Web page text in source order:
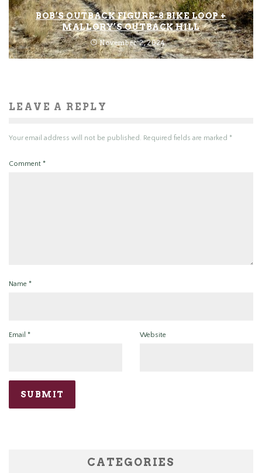
BOB’S OUTBACK FIGURE-8 BIKE LOOP +
MALLORY’S OUTBACK HILL
November 2, 2024
LEAVE A REPLY
Your email address will not be published. Required fields are marked *
Comment *
Name *
Email * Website
CATEGORIES